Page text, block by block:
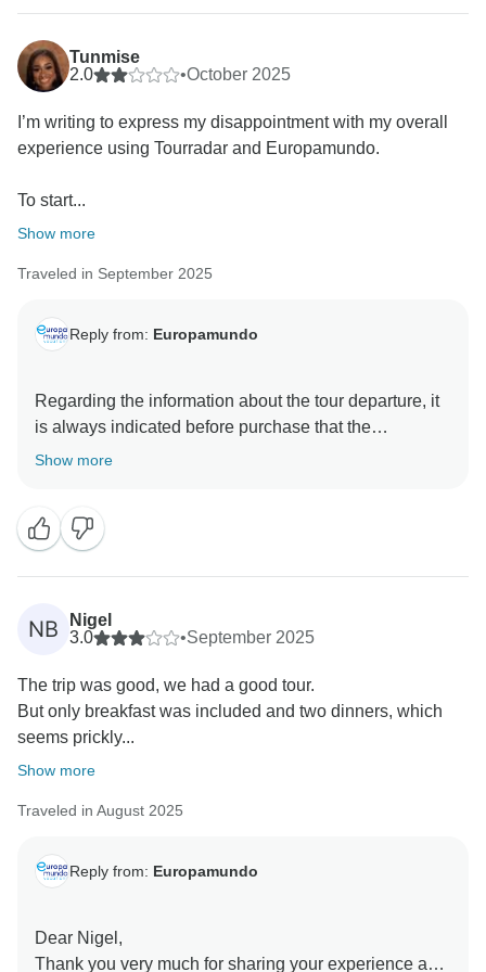
Tunmise
2.0
•October 2025
I’m writing to express my disappointment with my overall
experience using Tourradar and Europamundo.
To start...
Show more
Traveled in September 2025
Reply from: Europamundo
Regarding the information about the tour departure, it
is always indicated before purchase that the
schedules and meeting points are available in the
posted at 6:00 pm, confirmed by the hotel. We regret if
it was no longer visible later, but the hotel confirmed
that it had been placed.
Regarding the bilingual tour, this information is also
communicated before purchase. Our guides always
except for personal questions from passengers, which
are answered in the language spoken by the
passenger. All our guides hold a C1 English
certification.
regret that the experience did not meet your
taken into account to continue improving our services.
Show more
NB
Nigel
3.0
•September 2025
The trip was good, we had a good tour.
But only breakfast was included and two dinners, which
seems prickly...
Show more
Traveled in August 2025
Reply from: Europamundo
Dear Nigel,
Thank you very much for sharing your experience and